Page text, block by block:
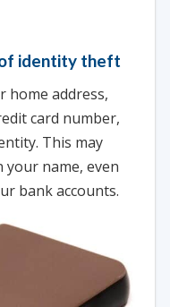
of identity theft
home address,
card number,
This may
name, even
bank accounts.